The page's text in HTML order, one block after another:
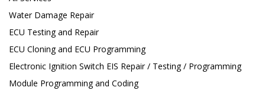
Water Damage Repair
ECU Testing and Repair
ECU Cloning and ECU Programming
Electronic Ignition Switch EIS Repair / Testing / Programming
Module Programming and Coding